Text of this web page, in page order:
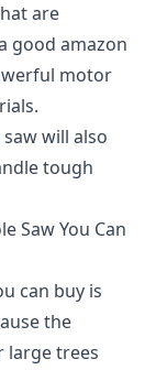
are
good amazon
motor
will also
tough
Saw You Can
can buy is
the
large trees